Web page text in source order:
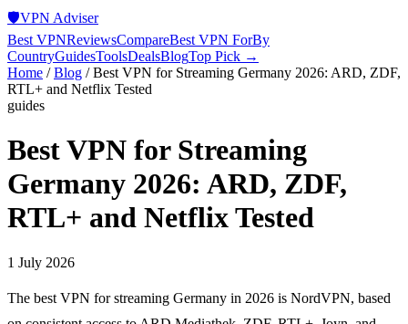
🛡️VPN Adviser
Best VPNReviewsCompareBest VPN ForBy
CountryGuidesToolsDealsBlogTop Pick →
Home /Blog /Best VPN for Streaming Germany 2026: ARD, ZDF,
RTL+ and Netflix Tested
guides
Best VPN for Streaming
Germany 2026: ARD, ZDF,
RTL+ and Netflix Tested
1 July 2026
The best VPN for streaming Germany in 2026 is NordVPN, based